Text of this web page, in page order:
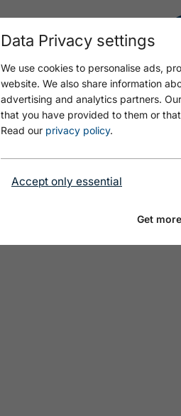
Data Privacy settings
We use cookies to personalise ads,
website. We also share information
advertising and analytics partners.
that you have provided to them or
Read our privacy policy.
Accept only essential
Get